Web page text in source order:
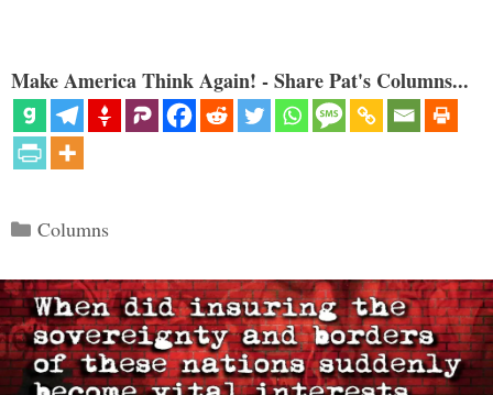
Make America Think Again! - Share Pat's Columns...
Categories
Columns